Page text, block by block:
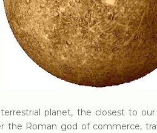
planet, the closest to
the Roman god of commerce,